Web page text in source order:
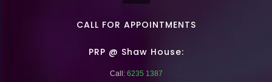
CALL FOR APPOINTMENTS
PRP @ Shaw House:
Call:6235 1387